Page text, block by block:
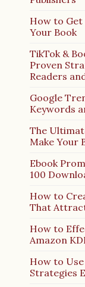
How to Get
Your Book
TikTok &
Proven
Readers
Google
Keywords
The
Make Your
Ebook
100
How to
That
How to
Amazon
How to
Strategies